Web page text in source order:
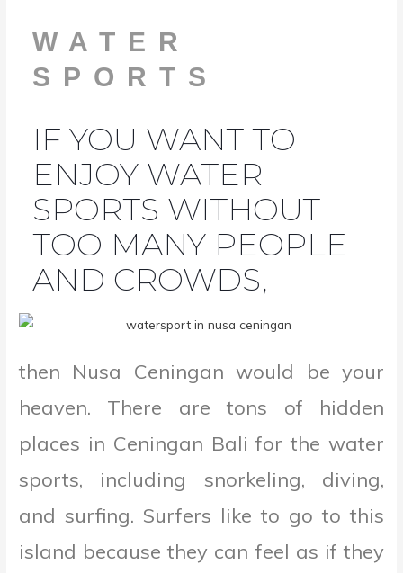
WATER
SPORTS
IF YOU WANT TO
ENJOY WATER
SPORTS WITHOUT
TOO MANY PEOPLE
AND CROWDS,
then Nusa Ceningan would be your
heaven. There are tons of hidden
places in Ceningan Bali for the water
sports, including snorkeling, diving,
and surfing. Surfers like to go to this
island because they can feel as if they